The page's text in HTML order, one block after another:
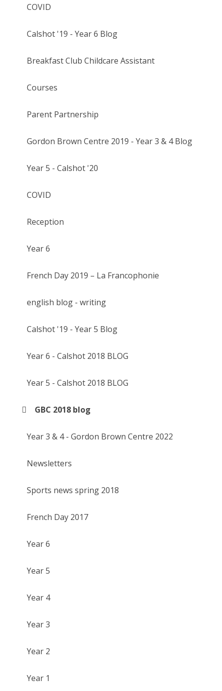
COVID
Calshot '19 - Year 6 Blog
Breakfast Club Childcare Assistant
Courses
Parent Partnership
Gordon Brown Centre 2019 - Year 3 & 4 Blog
Year 5 - Calshot '20
COVID
Reception
Year 6
French Day 2019 – La Francophonie
english blog - writing
Calshot '19 - Year 5 Blog
Year 6 - Calshot 2018 BLOG
Year 5 - Calshot 2018 BLOG
GBC 2018 blog
Year 3 & 4 - Gordon Brown Centre 2022
Newsletters
Sports news spring 2018
French Day 2017
Year 6
Year 5
Year 4
Year 3
Year 2
Year 1